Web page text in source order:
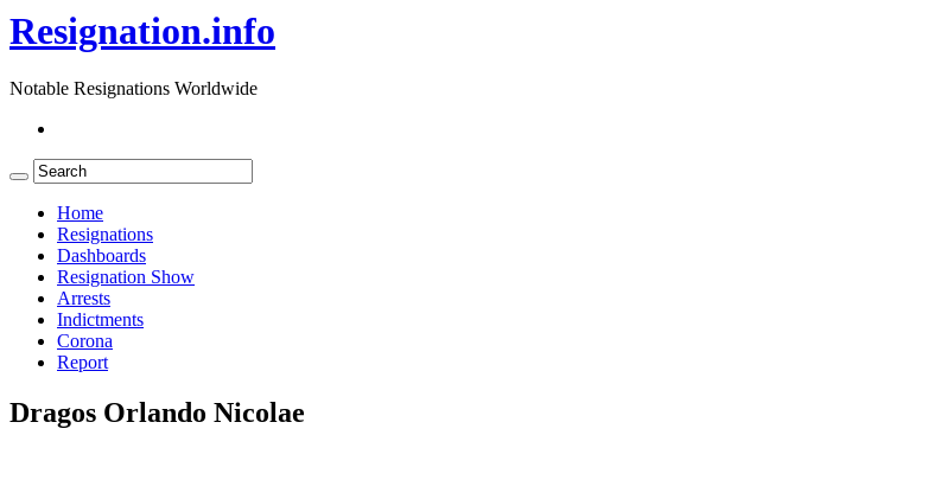
Resignation.info
Notable Resignations Worldwide
Home
Resignations
Dashboards
Resignation Show
Arrests
Indictments
Corona
Report
Dragos Orlando Nicolae